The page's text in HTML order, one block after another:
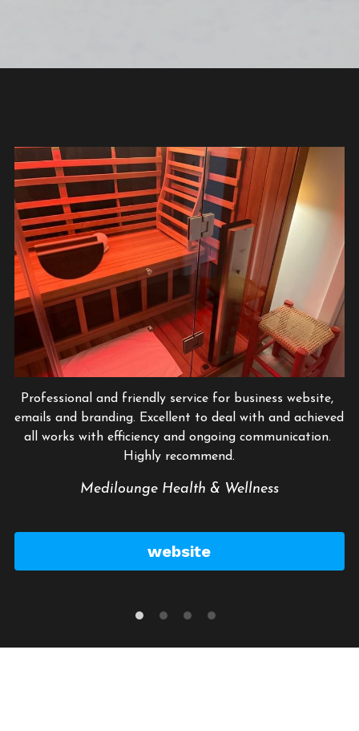
Professional and friendly service for business website,
emails and branding. Excellent to deal with and achieved
all works with efficiency and ongoing communication.
Highly recommend.
Medilounge Health & Wellness
website